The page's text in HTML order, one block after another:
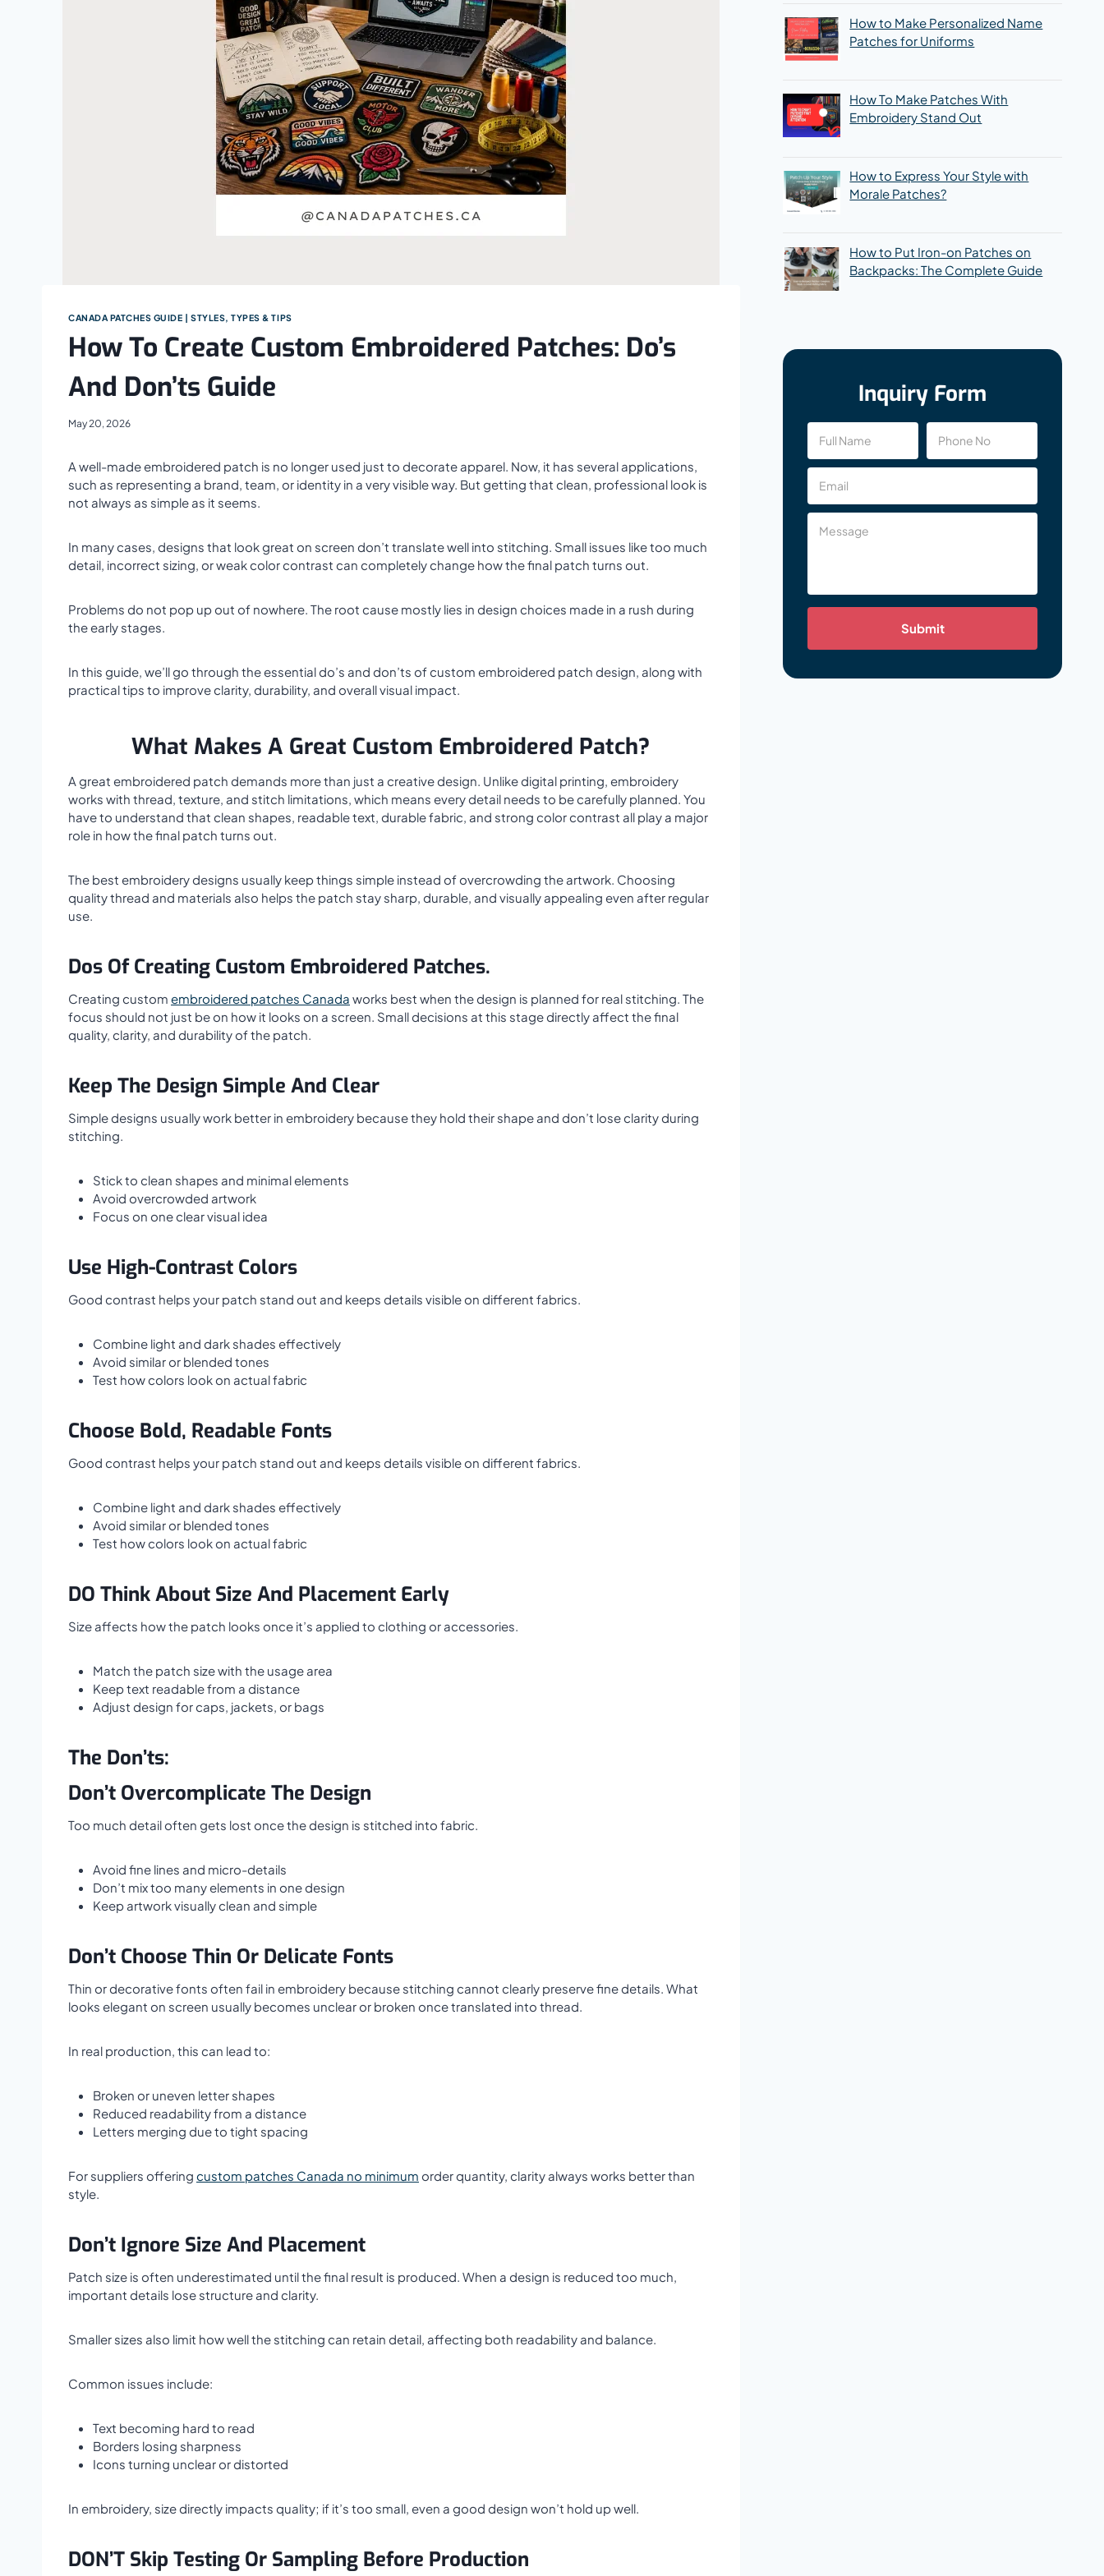
CANADA PATCHES GUIDE | STYLES, TYPES & TIPS
How To Create Custom Embroidered Patches: Do’s
And Don’ts Guide
May 20, 2026
A well-made embroidered patch is no longer used just to decorate apparel. Now, it has several applications,
such as representing a brand, team, or identity in a very visible way. But getting that clean, professional look is
not always as simple as it seems.
In many cases, designs that look great on screen don’t translate well into stitching. Small issues like too much
detail, incorrect sizing, or weak color contrast can completely change how the final patch turns out.
Problems do not pop up out of nowhere. The root cause mostly lies in design choices made in a rush during
the early stages.
In this guide, we’ll go through the essential do’s and don’ts of custom embroidered patch design, along with
practical tips to improve clarity, durability, and overall visual impact.
What Makes A Great Custom Embroidered Patch?
A great embroidered patch demands more than just a creative design. Unlike digital printing, embroidery
works with thread, texture, and stitch limitations, which means every detail needs to be carefully planned. You
have to understand that clean shapes, readable text, durable fabric, and strong color contrast all play a major
role in how the final patch turns out.
The best embroidery designs usually keep things simple instead of overcrowding the artwork. Choosing
quality thread and materials also helps the patch stay sharp, durable, and visually appealing even after regular
use.
Dos Of Creating Custom Embroidered Patches.
Creating custom embroidered patches Canada works best when the design is planned for real stitching. The
focus should not just be on how it looks on a screen. Small decisions at this stage directly affect the final
quality, clarity, and durability of the patch.
Keep The Design Simple And Clear
Simple designs usually work better in embroidery because they hold their shape and don’t lose clarity during
stitching.
Stick to clean shapes and minimal elements
Avoid overcrowded artwork
Focus on one clear visual idea
Use High-Contrast Colors
Good contrast helps your patch stand out and keeps details visible on different fabrics.
Combine light and dark shades effectively
Avoid similar or blended tones
Test how colors look on actual fabric
Choose Bold, Readable Fonts
Good contrast helps your patch stand out and keeps details visible on different fabrics.
Combine light and dark shades effectively
Avoid similar or blended tones
Test how colors look on actual fabric
DO Think About Size And Placement Early
Size affects how the patch looks once it’s applied to clothing or accessories.
Match the patch size with the usage area
Keep text readable from a distance
Adjust design for caps, jackets, or bags
The Don’ts:
Don’t Overcomplicate The Design
Too much detail often gets lost once the design is stitched into fabric.
Avoid fine lines and micro-details
Don’t mix too many elements in one design
Keep artwork visually clean and simple
Don’t Choose Thin Or Delicate Fonts
Thin or decorative fonts often fail in embroidery because stitching cannot clearly preserve fine details. What
looks elegant on screen usually becomes unclear or broken once translated into thread.
In real production, this can lead to:
Broken or uneven letter shapes
Reduced readability from a distance
Letters merging due to tight spacing
For suppliers offering custom patches Canada no minimum order quantity, clarity always works better than
style.
Don’t Ignore Size And Placement
Patch size is often underestimated until the final result is produced. When a design is reduced too much,
important details lose structure and clarity.
Smaller sizes also limit how well the stitching can retain detail, affecting both readability and balance.
Common issues include:
Text becoming hard to read
Borders losing sharpness
Icons turning unclear or distorted
In embroidery, size directly impacts quality; if it’s too small, even a good design won’t hold up well.
DON’T Skip Testing Or Sampling Before Production
How to Make Personalized Name
Patches for Uniforms
How To Make Patches With
Embroidery Stand Out
How to Express Your Style with
Morale Patches?
How to Put Iron-on Patches on
Backpacks: The Complete Guide
Inquiry Form